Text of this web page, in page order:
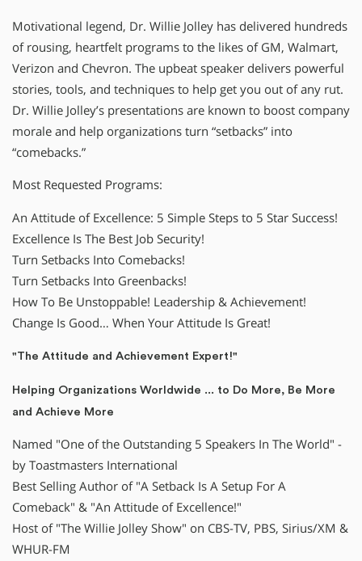
Motivational legend, Dr. Willie Jolley has delivered hundreds
of rousing, heartfelt programs to the likes of GM, Walmart,
Verizon and Chevron. The upbeat speaker delivers powerful
stories, tools, and techniques to help get you out of any rut.
Dr. Willie Jolley’s presentations are known to boost company
morale and help organizations turn “setbacks” into
“comebacks.”
Most Requested Programs:
An Attitude of Excellence: 5 Simple Steps to 5 Star Success!
Excellence Is The Best Job Security!
Turn Setbacks Into Comebacks!
Turn Setbacks Into Greenbacks!
How To Be Unstoppable! Leadership & Achievement!
Change Is Good… When Your Attitude Is Great!
"The Attitude and Achievement Expert!"
Helping Organizations Worldwide ... to Do More, Be More
and Achieve More
Named "One of the Outstanding 5 Speakers In The World" -
by Toastmasters International
Best Selling Author of "A Setback Is A Setup For A
Comeback" & "An Attitude of Excellence!"
Host of "The Willie Jolley Show" on CBS-TV, PBS, Sirius/XM &
WHUR-FM